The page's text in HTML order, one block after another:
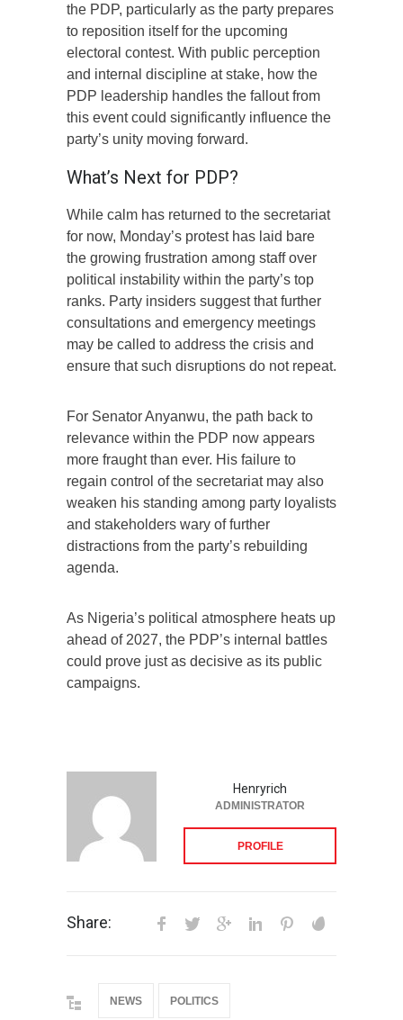
the PDP, particularly as the party prepares
to reposition itself for the upcoming
electoral contest. With public perception
and internal discipline at stake, how the
PDP leadership handles the fallout from
this event could significantly influence the
party’s unity moving forward.
What’s Next for PDP?
While calm has returned to the secretariat
for now, Monday’s protest has laid bare
the growing frustration among staff over
political instability within the party’s top
ranks. Party insiders suggest that further
consultations and emergency meetings
may be called to address the crisis and
ensure that such disruptions do not repeat.
For Senator Anyanwu, the path back to
relevance within the PDP now appears
more fraught than ever. His failure to
regain control of the secretariat may also
weaken his standing among party loyalists
and stakeholders wary of further
distractions from the party’s rebuilding
agenda.
As Nigeria’s political atmosphere heats up
ahead of 2027, the PDP’s internal battles
could prove just as decisive as its public
campaigns.
Henryrich
ADMINISTRATOR
PROFILE
Share:
NEWS POLITICS